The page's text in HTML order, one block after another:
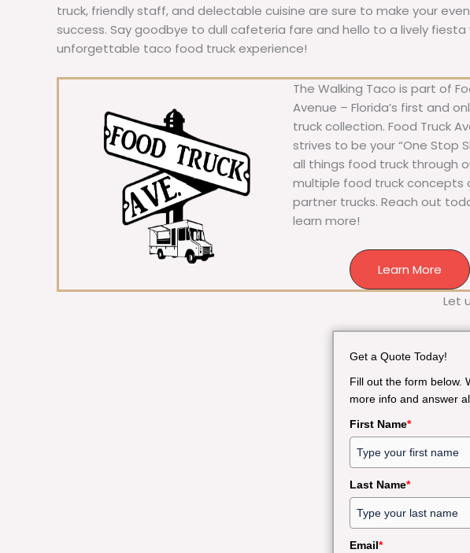
truck, friendly staff, and delectable cuisine are sure to make your
success. Say goodbye to dull cafeteria fare and hello to a lively fiesta
unforgettable taco food truck experience!
The Walking Taco is part of
Avenue – Florida’s first and
truck collection. Food Truck
strives to be your “One Stop
all things food truck through
multiple food truck concepts
partner trucks. Reach out
learn more!
Learn More
Let
Get a Quote Today!
Fill out the form below.
more info and answer
First Name*
Last Name*
Email*